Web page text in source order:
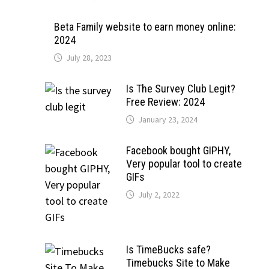
Beta Family website to earn money online:
2024
July 28, 2023
Is The Survey Club Legit?
Free Review: 2024
January 23, 2024
Facebook bought GIPHY,
Very popular tool to create
GIFs
July 2, 2022
Is TimeBucks safe?
Timebucks Site to Make